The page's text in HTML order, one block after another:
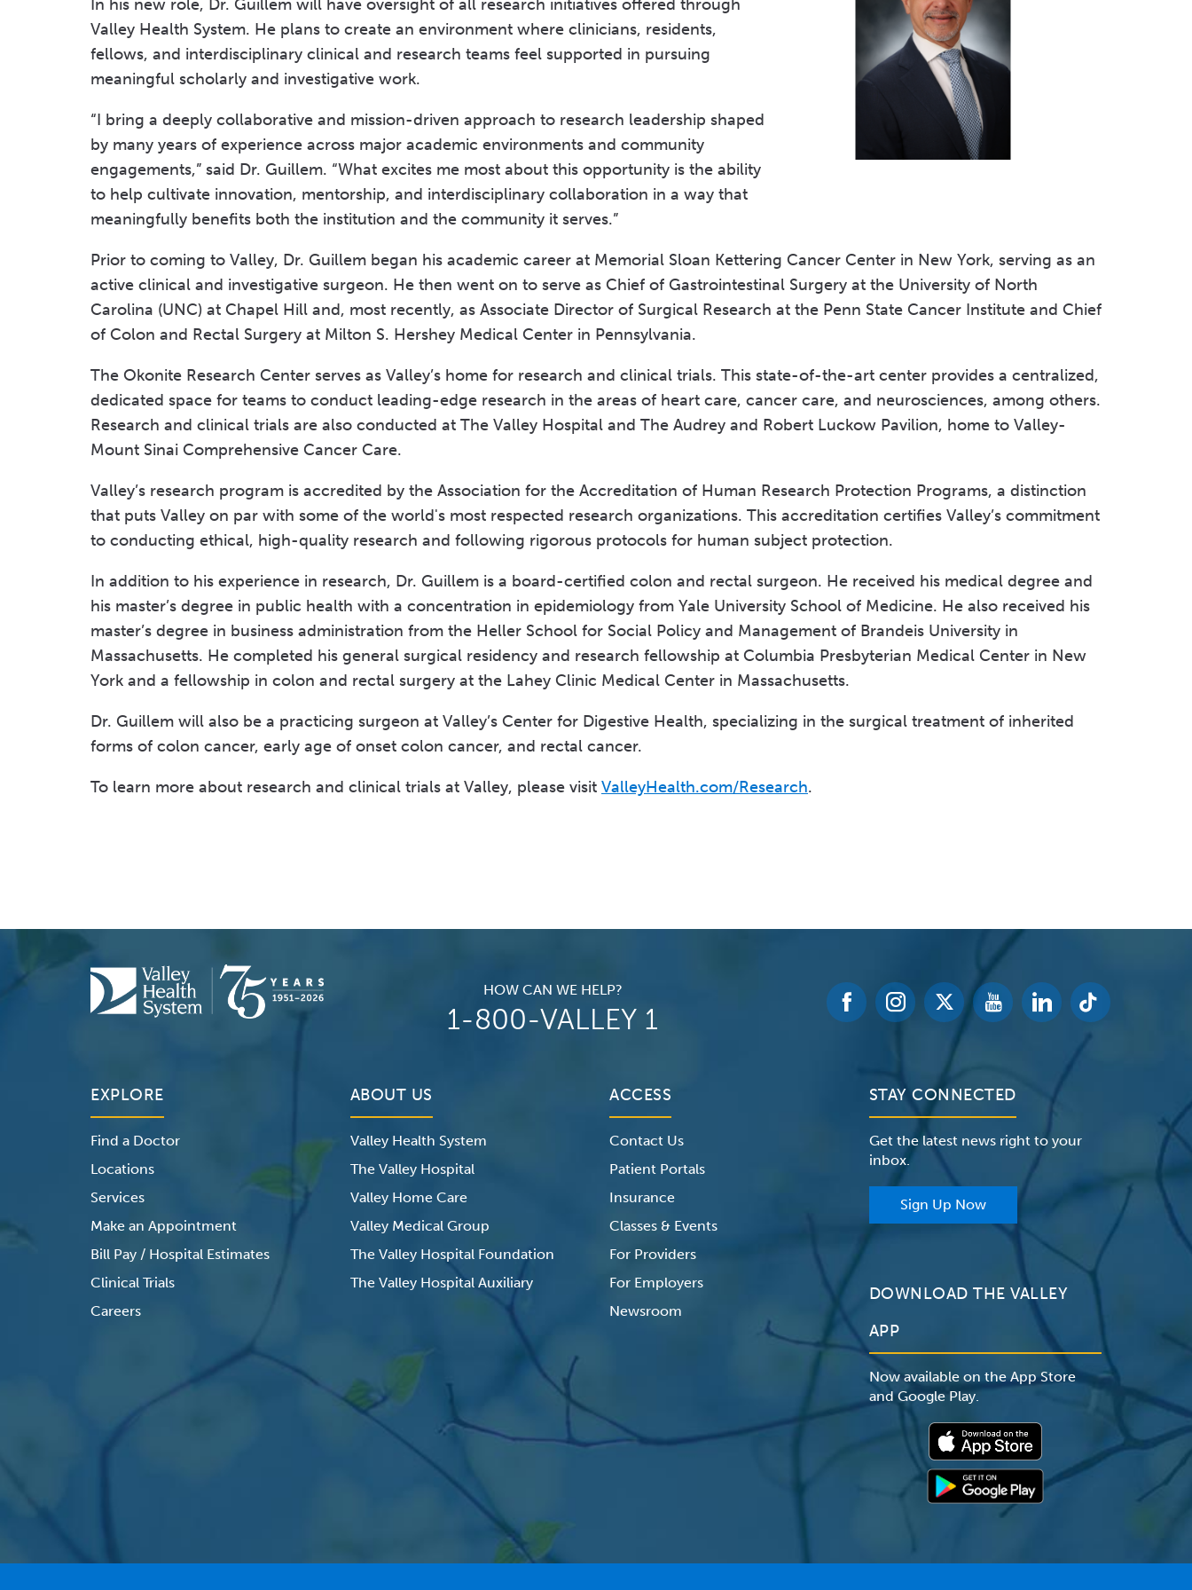
Volunteer at Valley
Request a Speaker
Contact Valley
In his new role, Dr. Guillem will have oversight of all research initiatives offered through
Valley Health System. He plans to create an environment where clinicians, residents,
fellows, and interdisciplinary clinical and research teams feel supported in pursuing
meaningful scholarly and investigative work.
“I bring a deeply collaborative and mission-driven approach to research leadership shaped
by many years of experience across major academic environments and community
engagements,” said Dr. Guillem. “What excites me most about this opportunity is the ability
to help cultivate innovation, mentorship, and interdisciplinary collaboration in a way that
meaningfully benefits both the institution and the community it serves.”
Prior to coming to Valley, Dr. Guillem began his academic career at Memorial Sloan Kettering Cancer Center in New York, serving as an
active clinical and investigative surgeon. He then went on to serve as Chief of Gastrointestinal Surgery at the University of North
Carolina (UNC) at Chapel Hill and, most recently, as Associate Director of Surgical Research at the Penn State Cancer Institute and Chief
of Colon and Rectal Surgery at Milton S. Hershey Medical Center in Pennsylvania.
The Okonite Research Center serves as Valley’s home for research and clinical trials. This state-of-the-art center provides a centralized,
dedicated space for teams to conduct leading-edge research in the areas of heart care, cancer care, and neurosciences, among others.
Research and clinical trials are also conducted at The Valley Hospital and The Audrey and Robert Luckow Pavilion, home to Valley-
Mount Sinai Comprehensive Cancer Care.
Valley’s research program is accredited by the Association for the Accreditation of Human Research Protection Programs, a distinction
that puts Valley on par with some of the world's most respected research organizations. This accreditation certifies Valley’s commitment
to conducting ethical, high-quality research and following rigorous protocols for human subject protection.
In addition to his experience in research, Dr. Guillem is a board-certified colon and rectal surgeon. He received his medical degree and
his master’s degree in public health with a concentration in epidemiology from Yale University School of Medicine. He also received his
master’s degree in business administration from the Heller School for Social Policy and Management of Brandeis University in
Massachusetts. He completed his general surgical residency and research fellowship at Columbia Presbyterian Medical Center in New
York and a fellowship in colon and rectal surgery at the Lahey Clinic Medical Center in Massachusetts.
Dr. Guillem will also be a practicing surgeon at Valley’s Center for Digestive Health, specializing in the surgical treatment of inherited
forms of colon cancer, early age of onset colon cancer, and rectal cancer.
To learn more about research and clinical trials at Valley, please visit ValleyHealth.com/Research.
HOW CAN WE HELP?
1-800-VALLEY 1
EXPLORE
Find a Doctor
Locations
Services
Make an Appointment
Bill Pay / Hospital Estimates
Clinical Trials
Careers
ABOUT US
Valley Health System
The Valley Hospital
Valley Home Care
Valley Medical Group
The Valley Hospital Foundation
The Valley Hospital Auxiliary
ACCESS
Contact Us
Patient Portals
Insurance
Classes & Events
For Providers
For Employers
Newsroom
STAY CONNECTED
Get the latest news right to your
inbox.
Sign Up Now
DOWNLOAD THE VALLEY
APP
Now available on the App Store
and Google Play.